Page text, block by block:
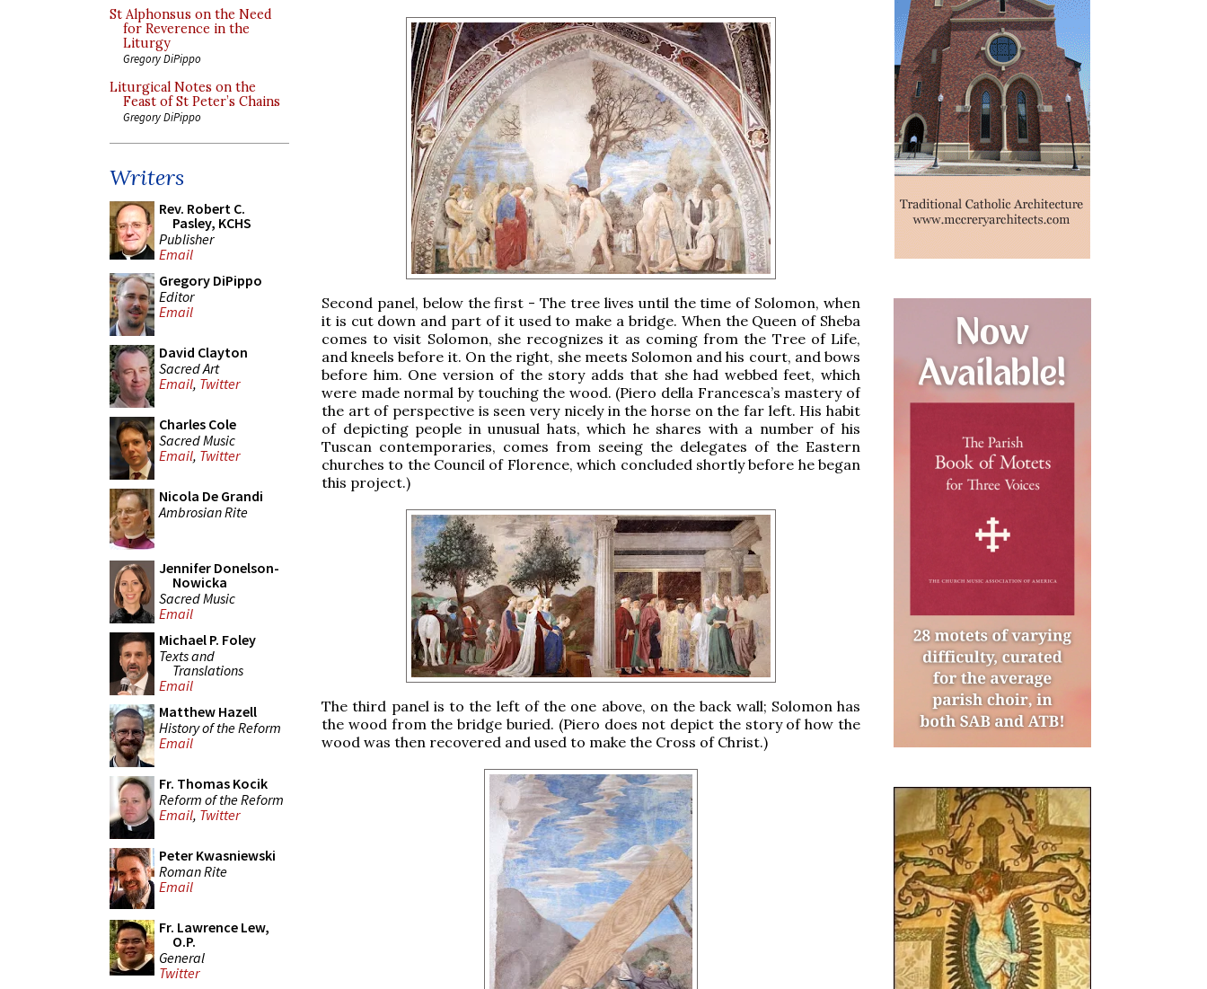
St Alphonsus on the Need
for Reverence in the
Liturgy
Gregory DiPippo
Liturgical Notes on the
Feast of St Peter’s Chains
Gregory DiPippo
Writers
Rev. Robert C.
Pasley, KCHS
Publisher
Email
Gregory DiPippo
Editor
Email
David Clayton
Sacred Art
Email, Twitter
Charles Cole
Sacred Music
Email, Twitter
Nicola De Grandi
Ambrosian Rite
Jennifer Donelson-
Nowicka
Sacred Music
Email
Michael P. Foley
Texts and
Translations
Email
Matthew Hazell
History of the Reform
Email
Fr. Thomas Kocik
Reform of the Reform
Email, Twitter
Peter Kwasniewski
Roman Rite
Email
Fr. Lawrence Lew,
O.P.
General
Twitter
Second panel, below the first - The tree lives until the time of Solomon, when
it is cut down and part of it used to make a bridge. When the Queen of Sheba
comes to visit Solomon, she recognizes it as coming from the Tree of Life,
and kneels before it. On the right, she meets Solomon and his court, and bows
before him. One version of the story adds that she had webbed feet, which
were made normal by touching the wood. (Piero della Francesca’s mastery of
the art of perspective is seen very nicely in the horse on the far left. His habit
of depicting people in unusual hats, which he shares with a number of his
Tuscan contemporaries, comes from seeing the delegates of the Eastern
churches to the Council of Florence, which concluded shortly before he began
this project.)
The third panel is to the left of the one above, on the back wall; Solomon has
the wood from the bridge buried. (Piero does not depict the story of how the
wood was then recovered and used to make the Cross of Christ.)